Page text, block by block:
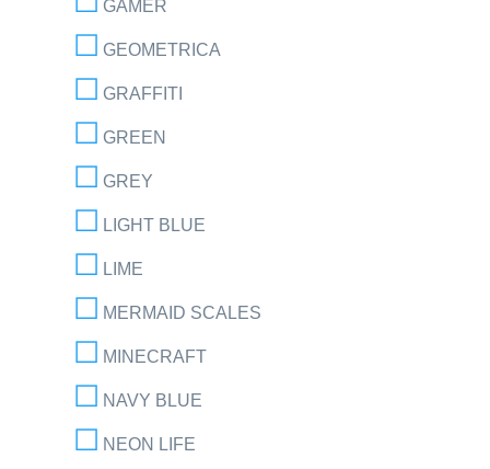
GAMER
GEOMETRICA
GRAFFITI
GREEN
GREY
LIGHT BLUE
LIME
MERMAID SCALES
MINECRAFT
NAVY BLUE
NEON LIFE